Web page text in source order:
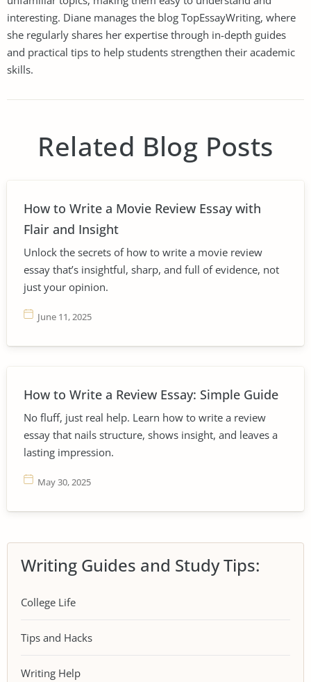
interesting. Diane manages the blog TopEssayWriting, where
she regularly shares her expertise through in-depth guides
and practical tips to help students strengthen their academic
skills.
Related Blog Posts
How to Write a Movie Review Essay with
Flair and Insight
Unlock the secrets of how to write a movie review
essay that’s insightful, sharp, and full of evidence, not
just your opinion.
June 11, 2025
How to Write a Review Essay: Simple Guide
No fluff, just real help. Learn how to write a review
essay that nails structure, shows insight, and leaves a
lasting impression.
May 30, 2025
Writing Guides and Study Tips:
College Life
Tips and Hacks
Writing Help